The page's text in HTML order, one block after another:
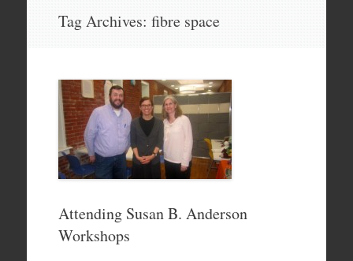
Tag Archives: fibre space
Attending Susan B. Anderson
Workshops